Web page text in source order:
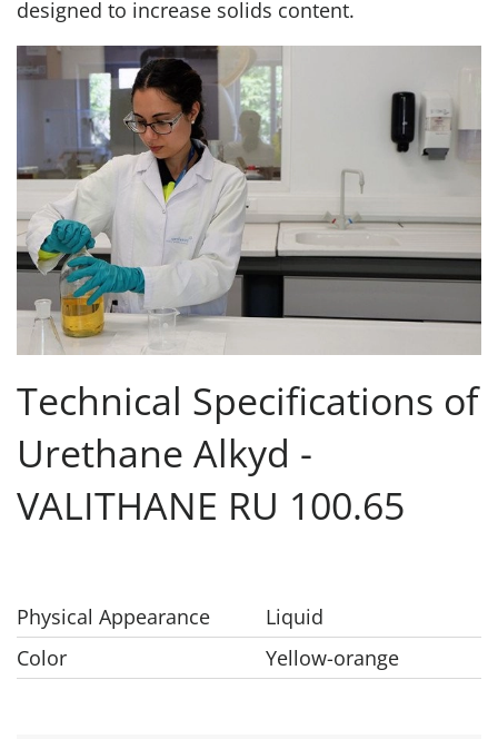
designed to increase solids content.
Technical Specifications of
Urethane Alkyd -
VALITHANE RU 100.65
Physical Appearance
Liquid
Color
Yellow-orange